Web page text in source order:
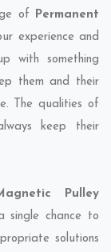
of Permanent
experience and
with something
them and their
The qualities of
keep their
Pulley
single chance to
solutions